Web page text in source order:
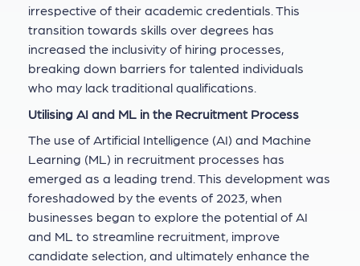
irrespective of their academic credentials. This
transition towards skills over degrees has
increased the inclusivity of hiring processes,
breaking down barriers for talented individuals
who may lack traditional qualifications.
Utilising AI and ML in the Recruitment Process
The use of Artificial Intelligence (AI) and Machine
Learning (ML) in recruitment processes has
emerged as a leading trend. This development was
foreshadowed by the events of 2023, when
businesses began to explore the potential of AI
and ML to streamline recruitment, improve
candidate selection, and ultimately enhance the